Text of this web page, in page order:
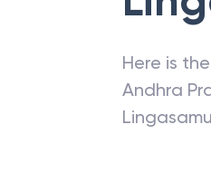
Here is
Andhra